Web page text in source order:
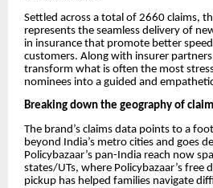
Settled across a total of 2660 claims,
represents the seamless delivery of
in insurance that promote better
customers. Along with insurer
transform what is often the most
nominees into a guided and
Breaking down the geography of
The brand’s claims data points to a
beyond India’s metro cities and goes
Policybazaar’s pan-India reach now
states/UTs, where Policybazaar’s free
pickup has helped families navigate